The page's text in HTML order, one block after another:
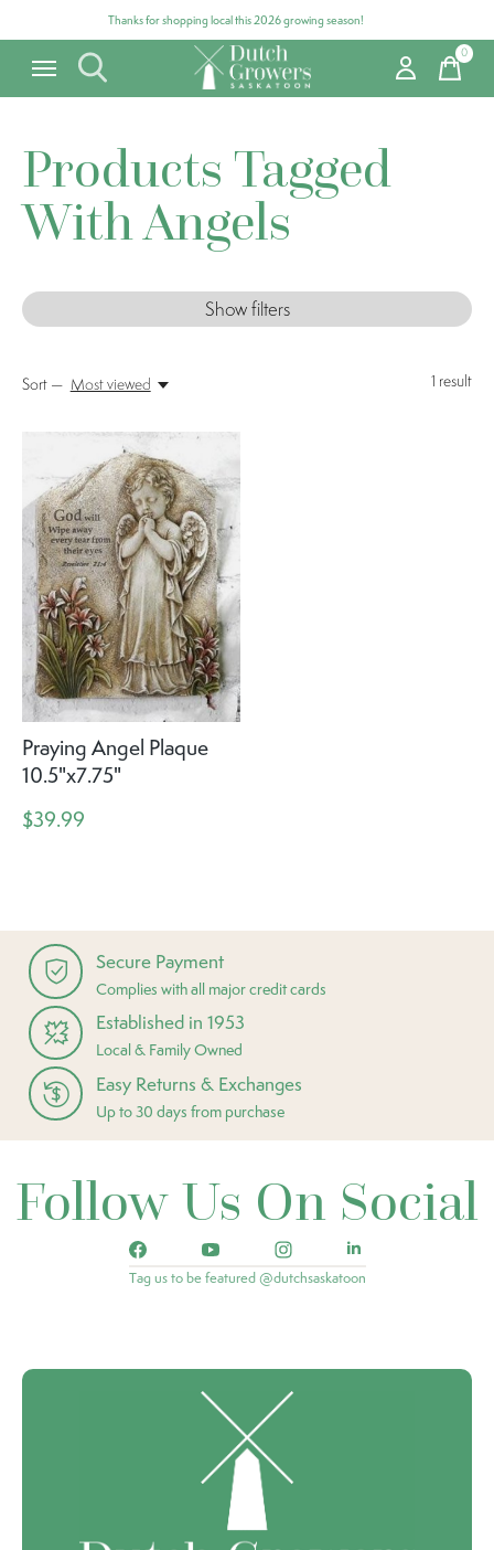
Thanks for shopping local this 2026 growing season!
0items
Products Tagged
With Angels
Show filters
1 result
Sort — Most viewed
Praying Angel Plaque
10.5"x7.75"
$39.99
Secure Payment
Complies with all major credit cards
Established in 1953
Local & Family Owned
Easy Returns & Exchanges
Up to 30 days from purchase
Follow Us On Social
Tag us to be featured @dutchsaskatoon